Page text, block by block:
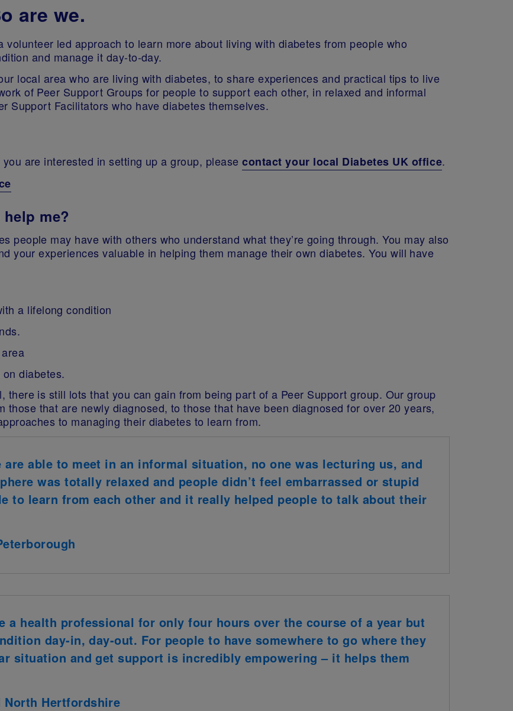
are we.
volunteer led approach to learn more about living with diabetes from people who
and manage it day-to-day.
local area who are living with diabetes, to share experiences and practical tips to live
of Peer Support Groups for people to support each other, in relaxed and informal
Support Facilitators who have diabetes themselves.
are interested in setting up a group, pleasecontact your local Diabetes UK office.
me?
people may have with others who understand what they’re going through. You may also
your experiences valuable in helping them manage their own diabetes. You will have
a lifelong condition
diabetes.
there is still lots that you can gain from being part of a Peer Support group. Our group
those that are newly diagnosed, to those that have been diagnosed for over 20 years,
to managing their diabetes to learn from.
able to meet in an informal situation, no one was lecturing us, and
was totally relaxed and people didn’t feel embarrassed or stupid
to learn from each other and it really helped people to talk about their
a health professional for only four hours over the course of a year but
day-in, day-out. For people to have somewhere to go where they
situation and get support is incredibly empowering – it helps them
North Hertfordshire